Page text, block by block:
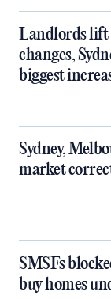
Landlords lift
changes,
biggest
Sydney,
market
SMSFs
buy homes